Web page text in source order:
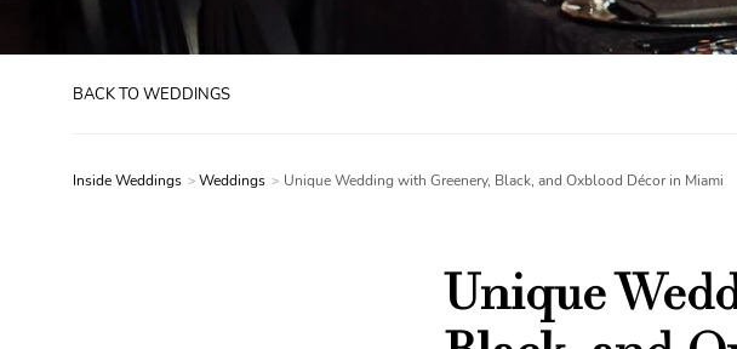
BACK TO WEDDINGS
Inside Weddings Weddings Unique Wedding with Greenery, Black, and Oxblood Décor in Miami
Unique